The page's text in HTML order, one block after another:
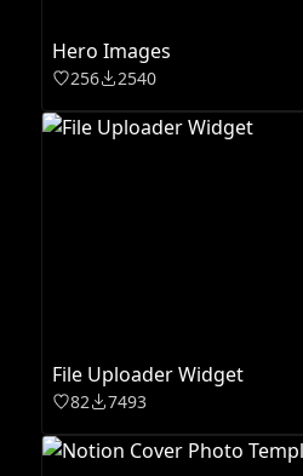
Hero Images
256 2540
File Uploader Widget
82 7493